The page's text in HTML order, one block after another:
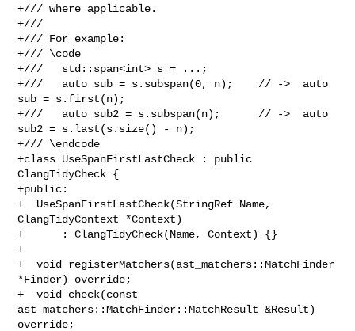
+/// where applicable.
+///
+/// For example:
+/// \code
+///   std::span<int> s = ...;
+///   auto sub = s.subspan(0, n);    // ->  auto
sub = s.first(n);
+///   auto sub2 = s.subspan(n);      // ->  auto
sub2 = s.last(s.size() - n);
+/// \endcode
+class UseSpanFirstLastCheck : public
ClangTidyCheck {
+public:
+  UseSpanFirstLastCheck(StringRef Name,
ClangTidyContext *Context)
+      : ClangTidyCheck(Name, Context) {}
+
+  void registerMatchers(ast_matchers::MatchFinder
*Finder) override;
+  void check(const
ast_matchers::MatchFinder::MatchResult &Result)
override;